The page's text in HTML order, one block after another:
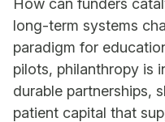
How can funders
long-term systems
paradigm for
pilots, philanthropy is
durable partnerships,
patient capital that